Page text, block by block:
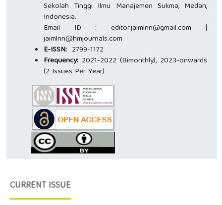
Sekolah Tinggi Ilmu Manajemen Sukma, Medan,
Indonesia.
Email ID : editor.jaimlnn@gmail.com |
jaimlnn@hmjournals.com
E-ISSN: 2799-1172
Frequency: 2021-2022 (Bimonthly), 2023-onwards
(2 Issues Per Year)
CURRENT ISSUE